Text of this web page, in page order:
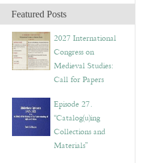
h
i
v
e
s
Featured Posts
2027 International
Congress on
Medieval Studies:
Call for Papers
Episode 27.
“Catalog(u)ing
Collections and
Materials”